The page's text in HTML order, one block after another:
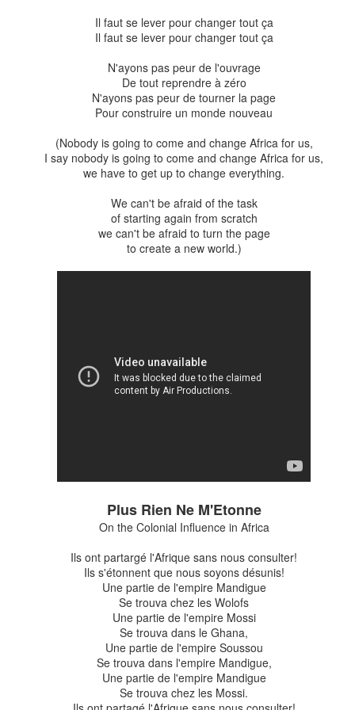
Il faut se lever pour changer tout ça
Il faut se lever pour changer tout ça
N'ayons pas peur de l'ouvrage
De tout reprendre à zéro
N'ayons pas peur de tourner la page
Pour construire un monde nouveau
(Nobody is going to come and change Africa for us,
I say nobody is going to come and change Africa for us,
we have to get up to change everything.
We can't be afraid of the task
of starting again from scratch
we can't be afraid to turn the page
to create a new world.)
Plus Rien Ne M'Etonne
On the Colonial Influence in Africa
Ils ont partargé l'Afrique sans nous consulter!
Ils s'étonnent que nous soyons désunis!
Une partie de l'empire Mandigue
Se trouva chez les Wolofs
Une partie de l'empire Mossi
Se trouva dans le Ghana,
Une partie de l'empire Soussou
Se trouva dans l'empire Mandigue,
Une partie de l'empire Mandigue
Se trouva chez les Mossi.
Posted27th April 2020 byEmily Watson
0 Add a comment
the start of spring in Wellington today, to be fair, as the weather is
of wind and rain. To top it off, there was an earthquake
But putting that aside, we can be thankful that the coldest part
Ended Working Group on nuclear weapons has released its final
Open-Ended Working Group (OEWG) on nuclear disarmament. I
in earlier posts, but suffice to say that a UN multilateral conference
to make progress of achieving nuclear disarmament. The final